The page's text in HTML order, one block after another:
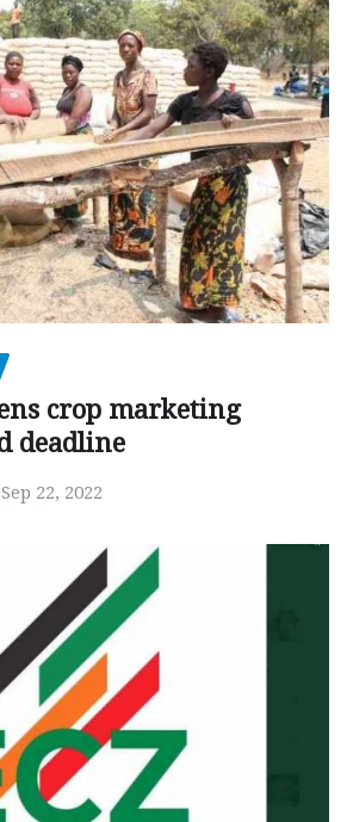
crop marketing
deadline
Sep 22, 2022